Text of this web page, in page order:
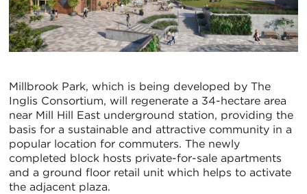
Millbrook Park, which is being developed by The
Inglis Consortium, will regenerate a 34-hectare area
near Mill Hill East underground station, providing the
basis for a sustainable and attractive community in a
popular location for commuters. The newly
completed block hosts private-for-sale apartments
and a ground floor retail unit which helps to activate
the adjacent plaza.